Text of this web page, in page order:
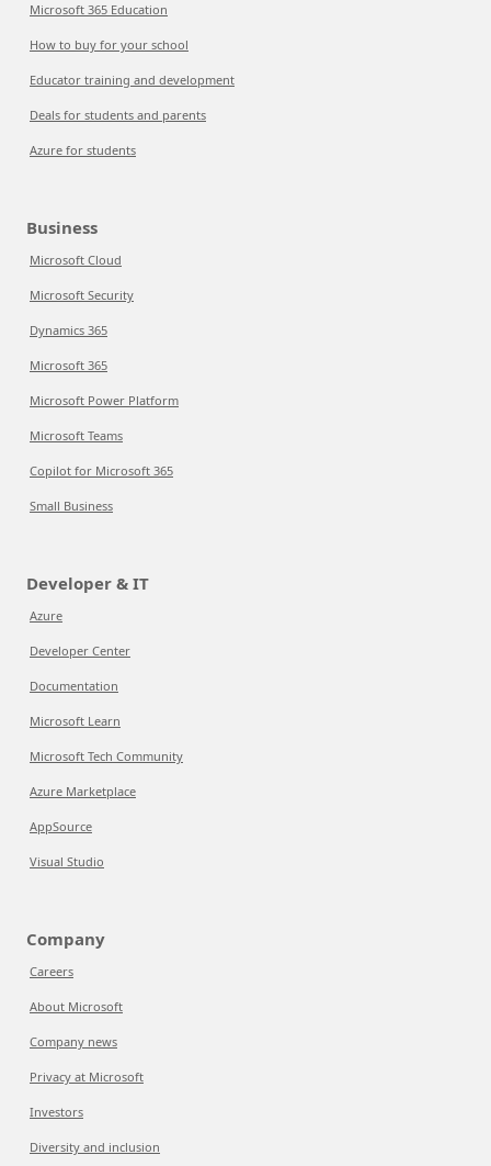
Microsoft 365 Education
How to buy for your school
Educator training and development
Deals for students and parents
Azure for students
Business
Microsoft Cloud
Microsoft Security
Dynamics 365
Microsoft 365
Microsoft Power Platform
Microsoft Teams
Copilot for Microsoft 365
Small Business
Developer & IT
Azure
Developer Center
Documentation
Microsoft Learn
Microsoft Tech Community
Azure Marketplace
AppSource
Visual Studio
Company
Careers
About Microsoft
Company news
Privacy at Microsoft
Investors
Diversity and inclusion